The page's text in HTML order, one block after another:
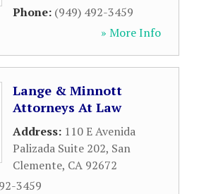
Phone: (949) 492-3459
» More Info
Lange & Minnott
Attorneys At Law
Address: 110 E Avenida
Palizada Suite 202, San
Clemente, CA 92672
3459